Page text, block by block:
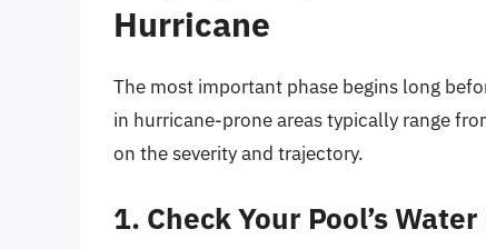
Hurricane
The most important phase begins long
in hurricane-prone areas typically range
on the severity and trajectory.
1. Check Your Pool’s